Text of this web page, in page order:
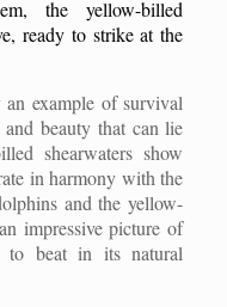
the yellow-billed
ready to strike at the
example of survival
beauty that can lie
shearwaters show
in harmony with the
and the yellow-
impressive picture of
to beat in its natural